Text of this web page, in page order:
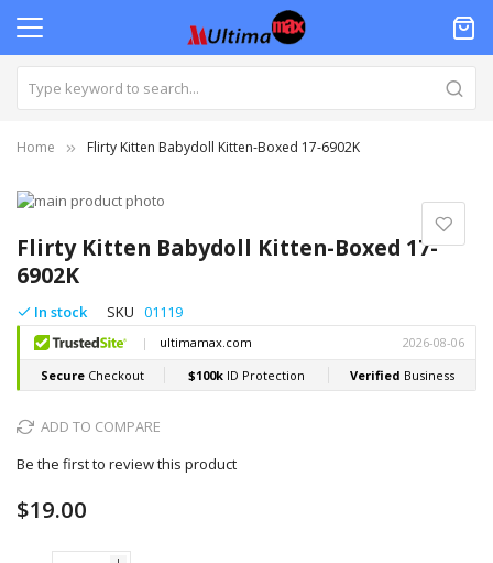
Home Flirty Kitten Babydoll Kitten-Boxed 17-6902K
Flirty Kitten Babydoll Kitten-Boxed 17-
6902K
In stock SKU 01119
ADD TO COMPARE
Be the first to review this product
$19.00
Skip
the
end
of
the
images
gallery
to
the
beginning
of
the
images
gallery